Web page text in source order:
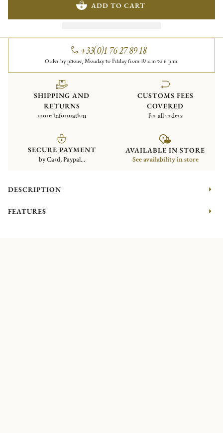
ADD TO CART
+33(0)1 76 27 89 18
Order by phone, Monday to Friday from 10 a.m to 6 p.m.
SHIPPING AND
RETURNS
more information
CUSTOMS FEES
COVERED
for all orders
SECURE PAYMENT
by Card, Paypal...
AVAILABLE IN STORE
See availability in store
DESCRIPTION
FEATURES